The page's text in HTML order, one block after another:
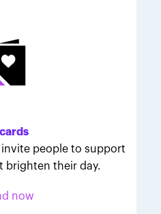
tips
helpful for anyone looking
March for Babies.
cards
people to support
brighten their day.
now